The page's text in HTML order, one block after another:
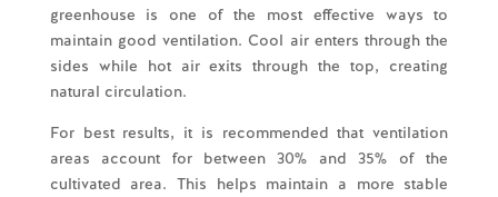
greenhouse is one of the most effective ways to
maintain good ventilation. Cool air enters through the
sides while hot air exits through the top, creating
natural circulation.
For best results, it is recommended that ventilation
areas account for between 30% and 35% of the
cultivated area. This helps maintain a more stable